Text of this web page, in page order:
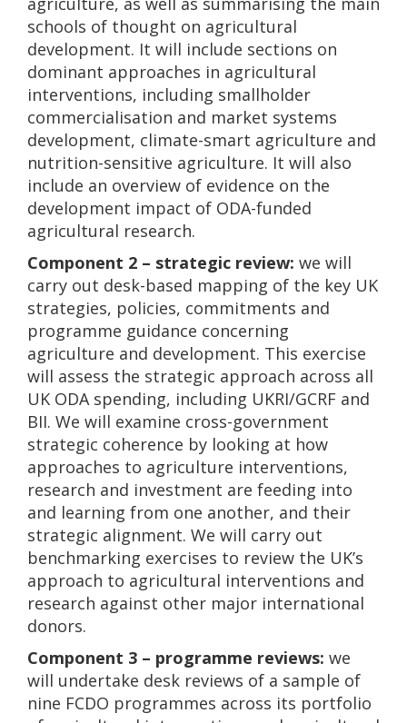
schools of thought on agricultural
development. It will include sections on
dominant approaches in agricultural
interventions, including smallholder
commercialisation and market systems
development, climate-smart agriculture and
nutrition-sensitive agriculture. It will also
include an overview of evidence on the
development impact of ODA-funded
agricultural research.
Component 2 – strategic review: we will
carry out desk-based mapping of the key UK
strategies, policies, commitments and
programme guidance concerning
agriculture and development. This exercise
will assess the strategic approach across all
UK ODA spending, including UKRI/GCRF and
BII. We will examine cross-government
strategic coherence by looking at how
approaches to agriculture interventions,
research and investment are feeding into
and learning from one another, and their
strategic alignment. We will carry out
benchmarking exercises to review the UK’s
approach to agricultural interventions and
research against other major international
donors.
Component 3 – programme reviews: we
will undertake desk reviews of a sample of
nine FCDO programmes across its portfolio